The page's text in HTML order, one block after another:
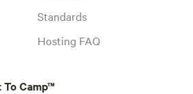
Standards
Hosting FAQ
To Camp™